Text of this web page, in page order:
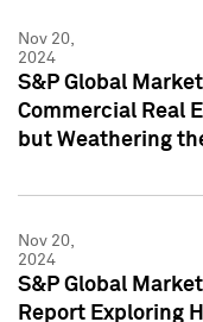
Nov 20,
2024
S&P Global
Commercial Real
but Weathering
Nov 20,
2024
S&P Global
Report Exploring